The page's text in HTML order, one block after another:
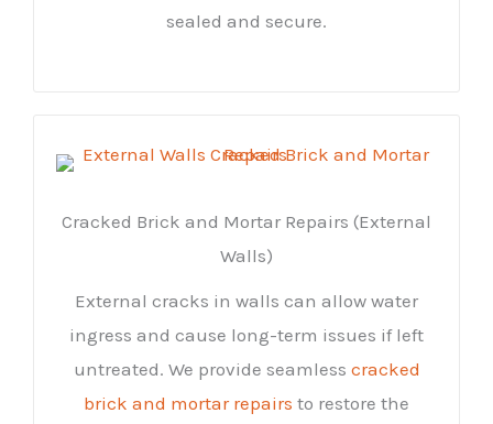
sealed and secure.
Cracked Brick and Mortar Repairs (External
Walls)
External cracks in walls can allow water
ingress and cause long-term issues if left
untreated. We provide seamless cracked
brick and mortar repairs to restore the